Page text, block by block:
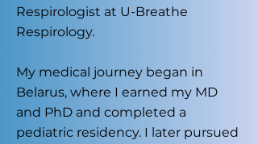
Respirologist at U-Breathe
Respirology.
My medical journey began in
Belarus, where I earned my MD
and PhD and completed a
pediatric residency. I later pursued